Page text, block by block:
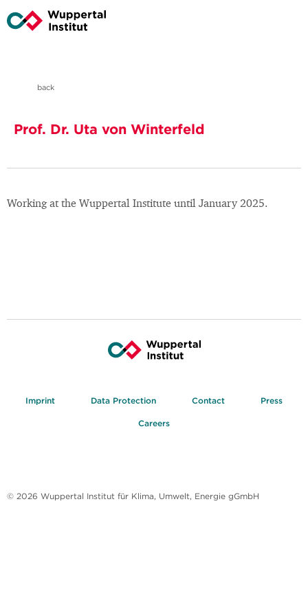
back
Prof. Dr. Uta von Winterfeld
Working at the Wuppertal Institute until January 2025.
Imprint Data Protection Contact Press
Careers
© 2026 Wuppertal Institut für Klima, Umwelt, Energie gGmbH